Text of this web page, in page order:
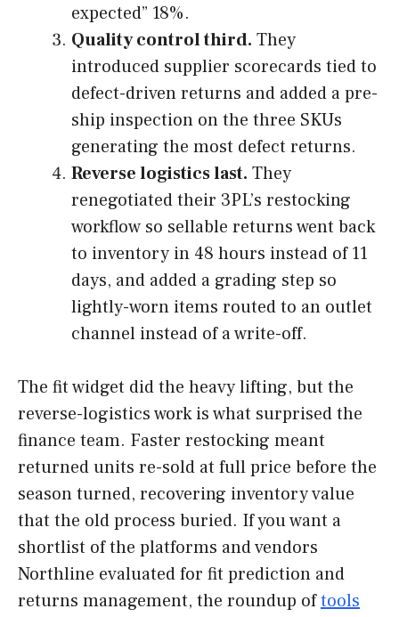
expected” 18%.
Quality control third. They
introduced supplier scorecards tied to
defect-driven returns and added a pre-
ship inspection on the three SKUs
generating the most defect returns.
Reverse logistics last. They
renegotiated their 3PL’s restocking
workflow so sellable returns went back
to inventory in 48 hours instead of 11
days, and added a grading step so
lightly-worn items routed to an outlet
channel instead of a write-off.
The fit widget did the heavy lifting, but the
reverse-logistics work is what surprised the
finance team. Faster restocking meant
returned units re-sold at full price before the
season turned, recovering inventory value
that the old process buried. If you want a
shortlist of the platforms and vendors
Northline evaluated for fit prediction and
returns management, the roundup oftools